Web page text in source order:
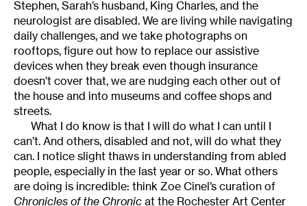
Stephen, Sarah’s husband, King Charles, and the
neurologist are disabled. We are living while navigating
daily challenges, and we take photographs on
rooftops, figure out how to replace our assistive
devices when they break even though insurance
doesn’t cover that, we are nudging each other out of
the house and into museums and coffee shops and
streets.
What I do know is that I will do what I can until I
can’t. And others, disabled and not, will do what they
can. I notice slight thaws in understanding from abled
people, especially in the last year or so. What others
are doing is incredible: think Zoe Cinel’s curation of
Chronicles of the Chronic at the Rochester Art Center